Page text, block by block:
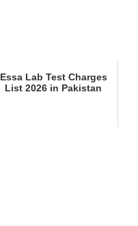
Essa Lab Test Charges
List 2026 in Pakistan